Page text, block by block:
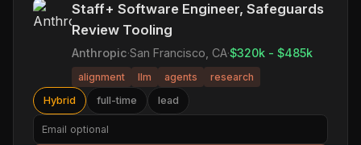
Staff+ Software Engineer, Safeguards
Review Tooling
Anthropic·San Francisco, CA·$320k - $485k
alignment llm agents
research
Hybrid
full-time lead